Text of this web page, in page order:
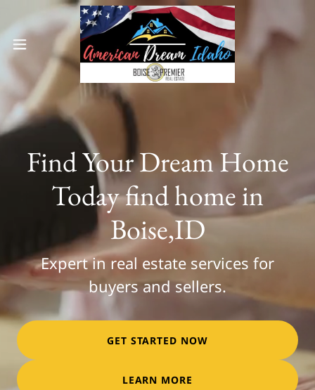
Find Your Dream Home
Today find home in
Boise,ID
Expert in real estate services for
buyers and sellers.
GET STARTED NOW
LEARN MORE